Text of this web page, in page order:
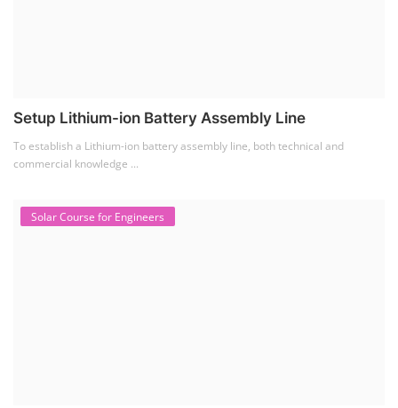
Setup Lithium-ion Battery Assembly Line
To establish a Lithium-ion battery assembly line, both technical and
commercial knowledge ...
Solar Course for Engineers